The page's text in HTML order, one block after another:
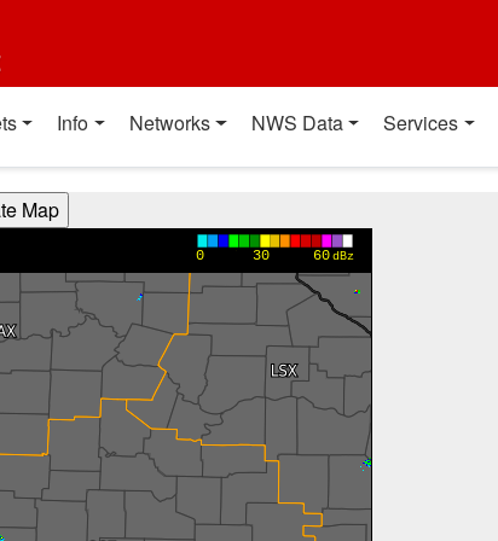
Info Networks NWS Data Services